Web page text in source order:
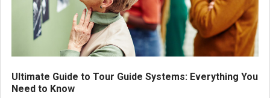
Ultimate Guide to Tour Guide Systems: Everything You
Need to Know